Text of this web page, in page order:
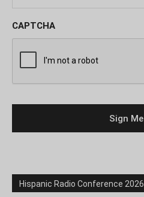
CAPTCHA
Hispanic Radio Conference 2026